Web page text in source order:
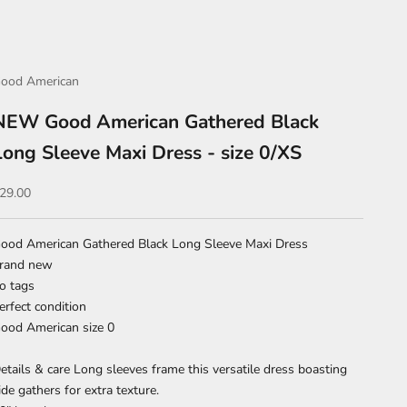
American
Good American Gathered Black
Sleeve Maxi Dress - size 0/XS
price
American Gathered Black Long Sleeve Maxi Dress
new
tags
condition
American size 0
& care Long sleeves frame this versatile dress boasting
gathers for extra texture.